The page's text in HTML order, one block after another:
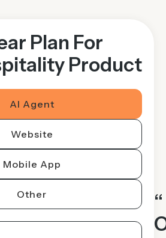
Plan For
Product
AI Agent
Website
Mobile App
Other
“